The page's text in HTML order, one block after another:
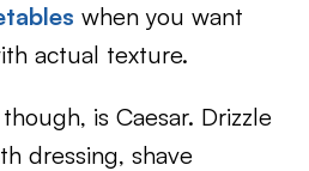
when you want
actual texture.
is Caesar. Drizzle
dressing, shave